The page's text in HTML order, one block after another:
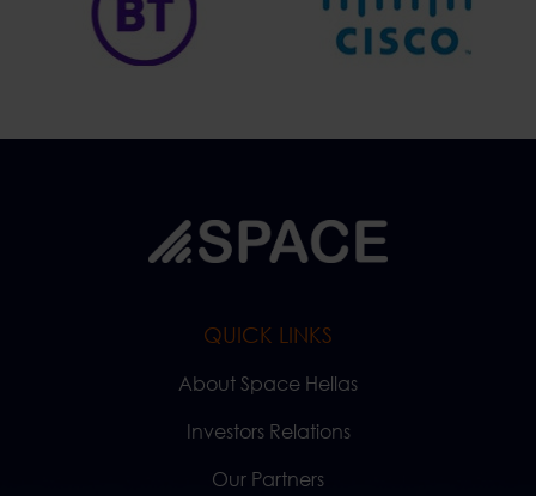
QUICK LINKS
About Space Hellas
Investors Relations
Our Partners